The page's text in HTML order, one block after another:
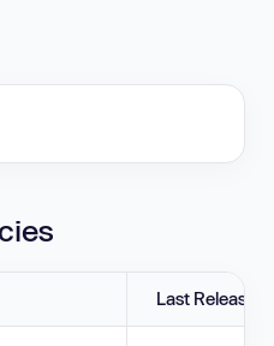
Last Release